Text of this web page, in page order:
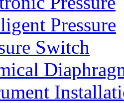
Pressure
Switch